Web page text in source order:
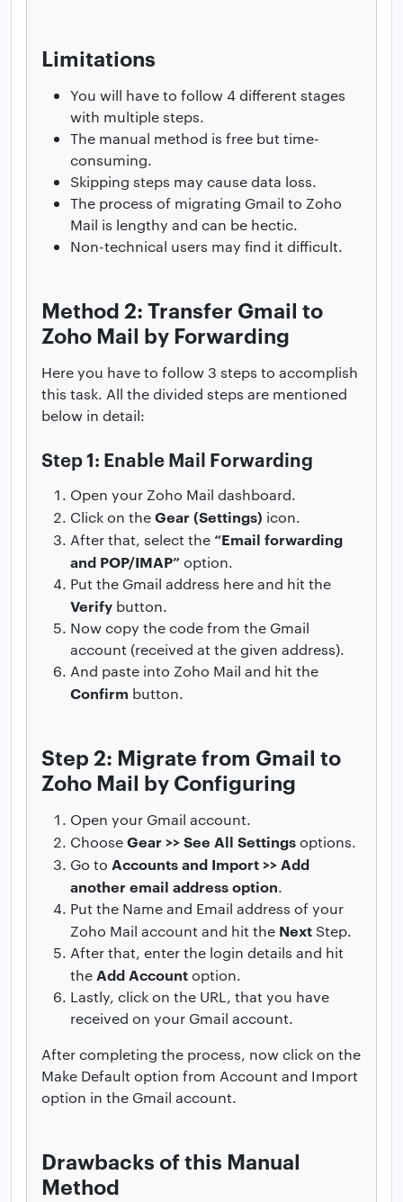
Limitations
You will have to follow 4 different stages
with multiple steps.
The manual method is free but time-
consuming.
Skipping steps may cause data loss.
The process of migrating Gmail to Zoho
Mail is lengthy and can be hectic.
Non-technical users may find it difficult.
Method 2: Transfer Gmail to
Zoho Mail by Forwarding
Here you have to follow 3 steps to accomplish
this task. All the divided steps are mentioned
below in detail:
Step 1: Enable Mail Forwarding
Open your Zoho Mail dashboard.
Click on theGear (Settings) icon.
After that, select the“Email forwarding
and POP/IMAP”option.
Put the Gmail address here and hit the
Verify button.
Now copy the code from the Gmail
account (received at the given address).
And paste into Zoho Mail and hit the
Confirm button.
Step 2: Migrate from Gmail to
Zoho Mail by Configuring
Open your Gmail account.
ChooseGear >> See All Settingsoptions.
Go to Accounts and Import >> Add
another email address option.
Put the Name and Email address of your
Zoho Mail account and hit the Next Step.
After that, enter the login details and hit
the Add Accountoption.
Lastly, click on the URL, that you have
received on your Gmail account.
After completing the process, now click on the
Make Default option from Account and Import
option in the Gmail account.
Drawbacks of this Manual
Method